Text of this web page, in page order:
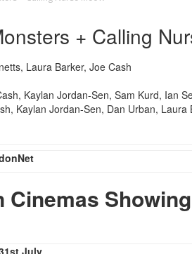
+ Calling
Laura Barker, Joe Cash
Kaylan Jordan-Sen, Sam Kurd, Ian
Kaylan Jordan-Sen, Dan Urban, Laura
Cinemas
July